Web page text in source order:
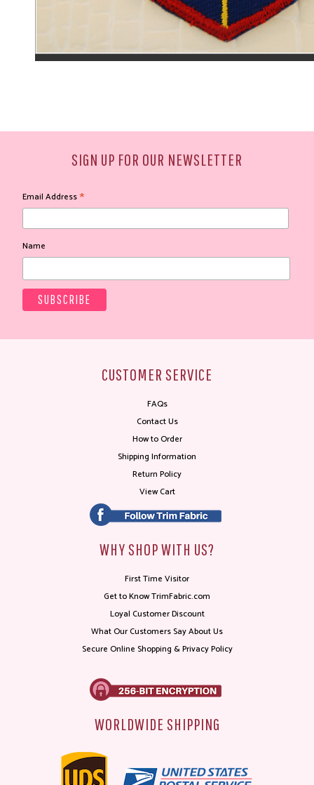
SIGN UP FOR OUR NEWSLETTER
Email Address*
Name
CUSTOMER SERVICE
FAQs
Contact Us
How to Order
Shipping Information
Return Policy
View Cart
WHY SHOP WITH US?
First Time Visitor
Get to Know TrimFabric.com
Loyal Customer Discount
What Our Customers Say About Us
Secure Online Shopping & Privacy Policy
WORLDWIDE SHIPPING